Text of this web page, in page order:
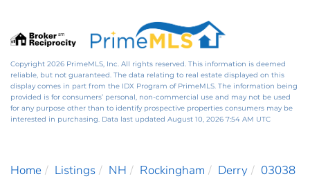
Copyright 2026 PrimeMLS, Inc. All rights reserved. This information is deemed
reliable, but not guaranteed. The data relating to real estate displayed on this
display comes in part from the IDX Program of PrimeMLS. The information being
provided is for consumers’ personal, non-commercial use and may not be used
for any purpose other than to identify prospective properties consumers may be
interested in purchasing. Data last updated August 10, 2026 7:54 AM UTC
Home Listings NH Rockingham Derry
03038